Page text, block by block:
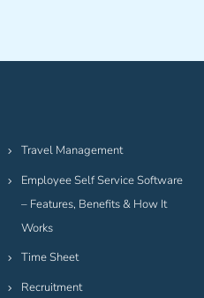
Travel Management
Employee Self Service Software
– Features, Benefits & How It
Works
Time Sheet
Recruitment